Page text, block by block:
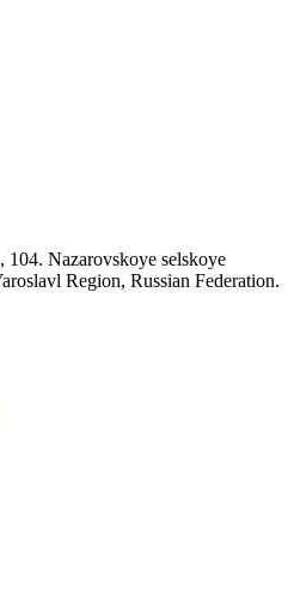
Nazarovskoye selskoye
Region, Russian Federation.